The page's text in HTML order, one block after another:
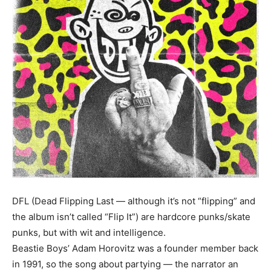
DFL (Dead Flipping Last — although it’s not “flipping” and
the album isn’t called “Flip It”) are hardcore punks/skate
punks, but with wit and intelligence.
Beastie Boys’ Adam Horovitz was a founder member back
in 1991, so the song about partying — the narrator an